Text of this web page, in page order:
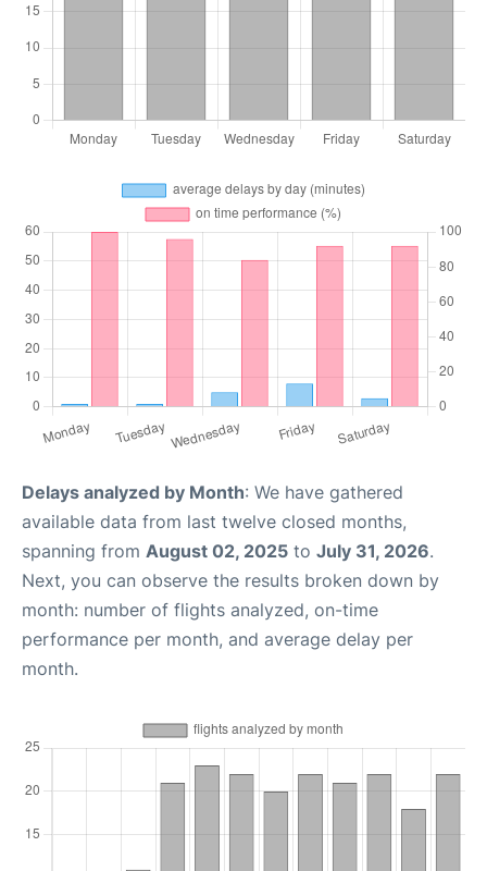
Delays analyzed by Month: We have gathered
available data from last twelve closed months,
spanning from August 02, 2025 to July 31, 2026.
Next, you can observe the results broken down by
month: number of flights analyzed, on-time
performance per month, and average delay per
month.